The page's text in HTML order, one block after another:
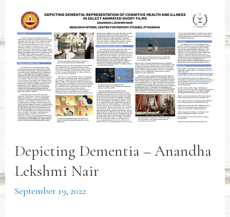
Depicting Dementia – Anandha
Lekshmi Nair
September 19, 2022